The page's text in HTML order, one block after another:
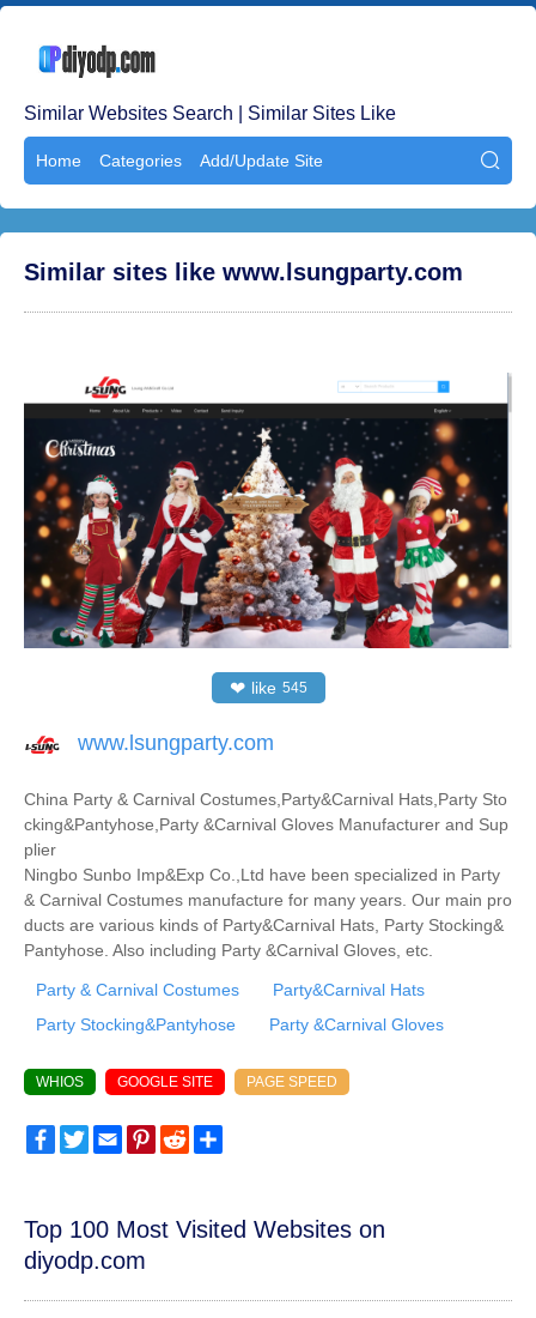
Similar Websites Search | Similar Sites Like
Home Categories Add/Update Site 
Similar sites like www.lsungparty.com
❤ like 545
www.lsungparty.com
China Party & Carnival Costumes,Party&Carnival Hats,Party Sto
cking&Pantyhose,Party &Carnival Gloves Manufacturer and Sup
plier
Ningbo Sunbo Imp&Exp Co.,Ltd have been specialized in Party
& Carnival Costumes manufacture for many years. Our main pro
ducts are various kinds of Party&Carnival Hats, Party Stocking&
Pantyhose. Also including Party &Carnival Gloves, etc.
Party & Carnival Costumes
Party&Carnival Hats
Party Stocking&Pantyhose
Party &Carnival Gloves
WHIOS GOOGLE SITE PAGE SPEED
FacebookTwitterEmailPinterest
Reddit
Top 100 Most Visited Websites on
diyodp.com